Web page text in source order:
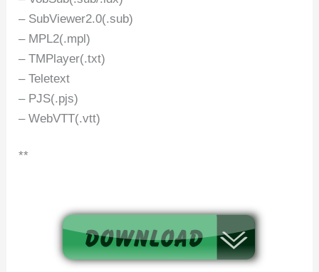
– SubViewer2.0(.sub)
– MPL2(.mpl)
– TMPlayer(.txt)
– Teletext
– PJS(.pjs)
– WebVTT(.vtt)
**